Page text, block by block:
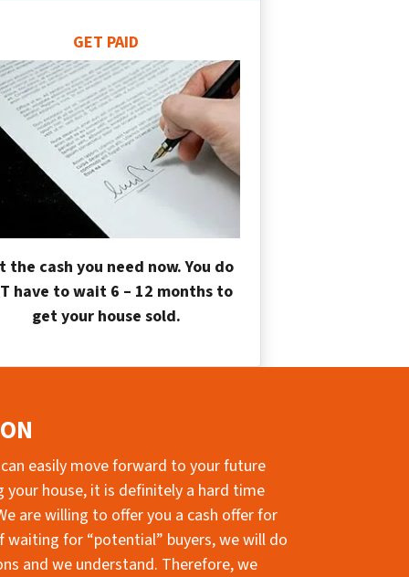
GET PAID
the cash you need now. You do
have to wait 6 – 12 months to
get your house sold.
easily move forward to your future
your house, it is definitely a hard time
are willing to offer you a cash offer for
for “potential” buyers, we will do
and we understand. Therefore, we